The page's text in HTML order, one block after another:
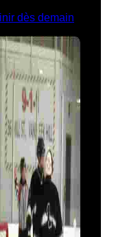
dès demain